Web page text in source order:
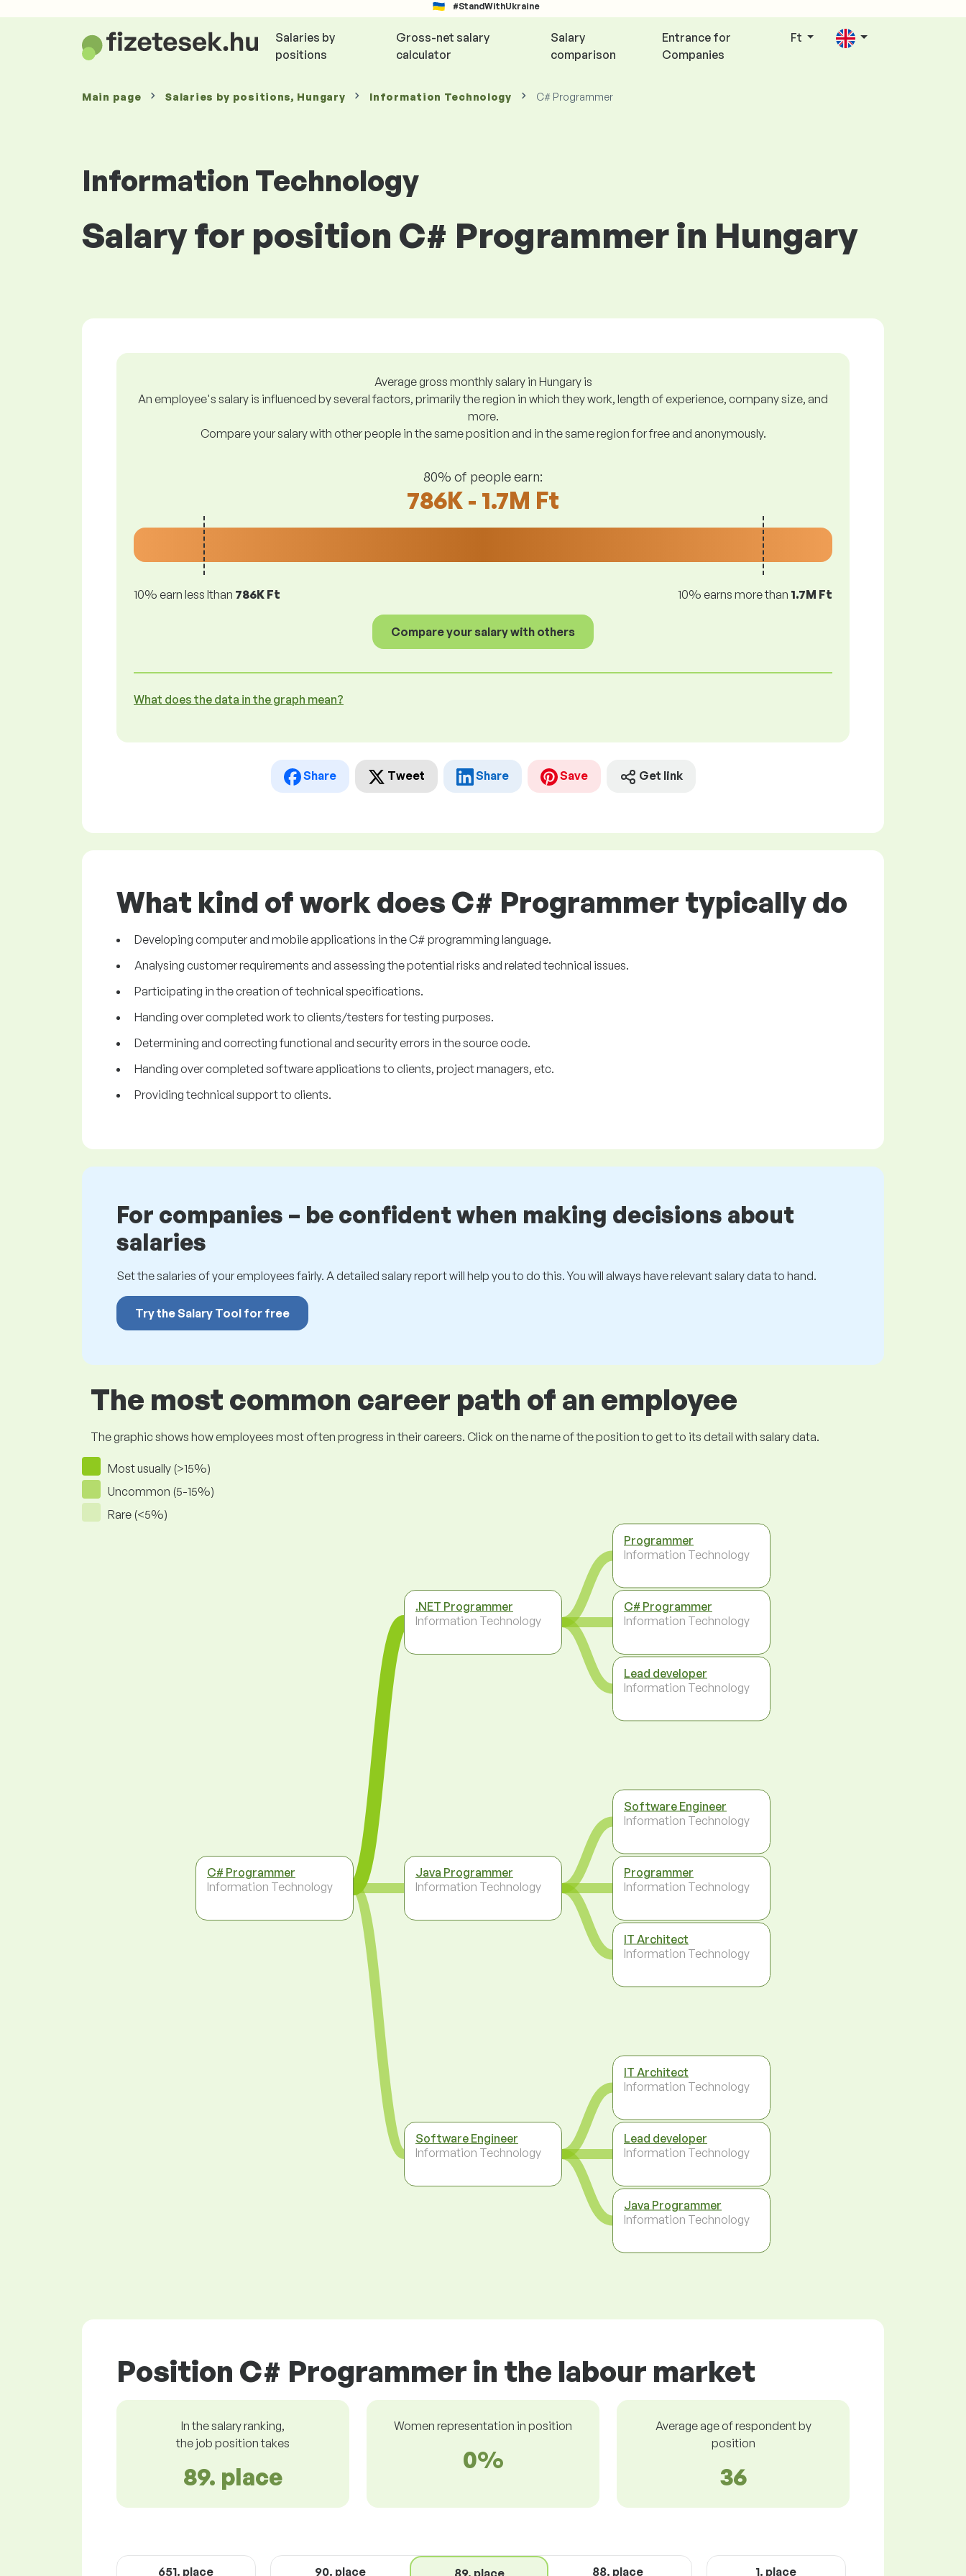
#StandWithUkraine
Salaries by
positions
Gross-net salary
calculator
Salary
comparison
Entrance for
Companies
Ft
Main page Salaries by positions, Hungary Information Technology C# Programmer
Information Technology
Salary for position C# Programmer in Hungary
Average gross monthly salary in Hungary is
An employee's salary is influenced by several factors, primarily the region in which they work, length of experience, company size, and
more.
Compare your salary with other people in the same position and in the same region for free and anonymously.
80% of people earn:
786K - 1.7M Ft
10% earn less lthan 786K Ft 10% earns more than 1.7M Ft
Compare your salary with others
What does the data in the graph mean?
Share Tweet Share Save Get link
What kind of work does C# Programmer typically do
Developing computer and mobile applications in the C# programming language.
Analysing customer requirements and assessing the potential risks and related technical issues.
Participating in the creation of technical specifications.
Handing over completed work to clients/testers for testing purposes.
Determining and correcting functional and security errors in the source code.
Handing over completed software applications to clients, project managers, etc.
Providing technical support to clients.
For companies – be confident when making decisions about
salaries
Set the salaries of your employees fairly. A detailed salary report will help you to do this. You will always have relevant salary data to hand.
Try the Salary Tool for free
The most common career path of an employee
The graphic shows how employees most often progress in their careers. Click on the name of the position to get to its detail with salary data.
Most usually (>15%)
Uncommon (5-15%)
Rare (<5%)
C# Programmer
Information Technology
.NET Programmer
Information Technology
Java Programmer
Information Technology
Software Engineer
Information Technology
Programmer
Information Technology
C# Programmer
Information Technology
Lead developer
Information Technology
Software Engineer
Information Technology
Programmer
Information Technology
IT Architect
Information Technology
IT Architect
Information Technology
Lead developer
Information Technology
Java Programmer
Information Technology
Position C# Programmer in the labour market
In the salary ranking,
the job position takes
89. place
Women representation in position
0%
Average age of respondent by
position
36
651. place 90. place 89. place 88. place 1. place